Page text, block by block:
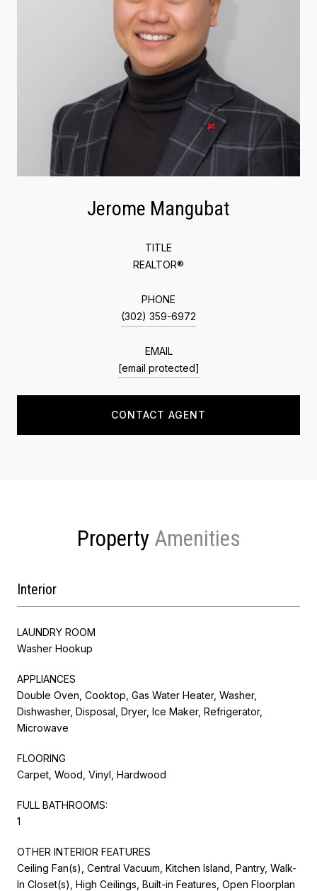
Jerome Mangubat
TITLE
REALTOR®
PHONE
(302) 359-6972
EMAIL
[email protected]
CONTACT AGENT
Property
Interior
LAUNDRY ROOM
Washer Hookup
APPLIANCES
Double Oven, Cooktop, Gas Water Heater, Washer,
Dishwasher, Disposal, Dryer, Ice Maker, Refrigerator,
Microwave
FLOORING
Carpet, Wood, Vinyl, Hardwood
FULL BATHROOMS:
1
OTHER INTERIOR FEATURES
Ceiling Fan(s), Central Vacuum, Kitchen Island, Pantry, Walk-
In Closet(s), High Ceilings, Built-in Features, Open Floorplan